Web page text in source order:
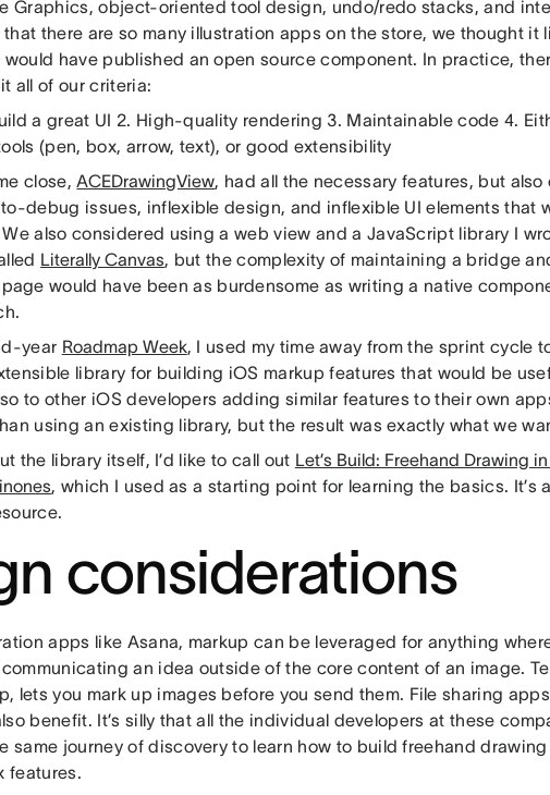
Graphics, object-oriented tool design, undo/redo stacks, and
there are so many illustration apps on the store, we thought it
have published an open source component. In practice,
all of our criteria:
a great UI 2. High-quality rendering 3. Maintainable code 4.
(pen, box, arrow, text), or good extensibility
close,ACEDrawingView, had all the necessary features, but also
debug issues, inflexible design, and inflexible UI elements that
also considered using a web view and a JavaScript library I
Literally Canvas, but the complexity of maintaining a bridge
would have been as burdensome as writing a native
year Roadmap Week, I used my time away from the sprint cycle
library for building iOS markup features that would be
to other iOS developers adding similar features to their own
using an existing library, but the result was exactly what we
the library itself, I’d like to call out Let’s Build: Freehand Drawing
, which I used as a starting point for learning the basics. It’s
considerations
apps like Asana, markup can be leveraged for anything
an idea outside of the core content of an image.
lets you mark up images before you send them. File sharing
benefit. It’s silly that all the individual developers at these
same journey of discovery to learn how to build freehand
features.